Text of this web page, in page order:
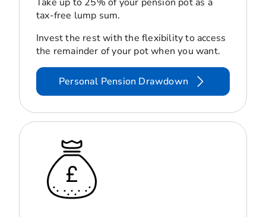
tax-free lump sum.
Invest the rest with the flexibility to access
the remainder of your pot when you want.
Personal Pension Drawdown